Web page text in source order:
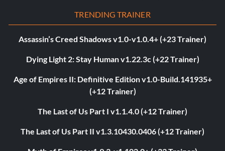
TRENDING TRAINER
Assassin’s Creed Shadows v1.0-v1.0.4+ (+23 Trainer)
Dying Light 2: Stay Human v1.22.3c (+22 Trainer)
Age of Empires II: Definitive Edition v1.0-Build.141935+
(+12 Trainer)
The Last of Us Part I v1.1.4.0 (+12 Trainer)
The Last of Us Part II v1.3.10430.0406 (+12 Trainer)